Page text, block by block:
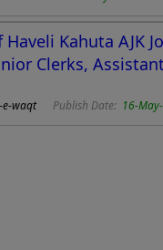
Kahuta AJK
Clerks,
e-waqtPublish Date: 16-